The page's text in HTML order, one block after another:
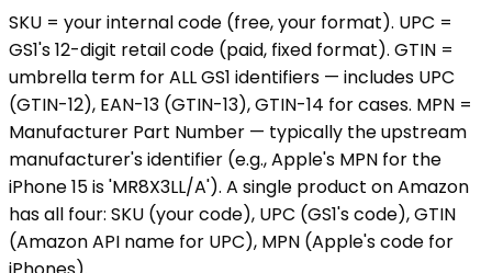
SKU = your internal code (free, your format). UPC =
GS1's 12-digit retail code (paid, fixed format). GTIN =
umbrella term for ALL GS1 identifiers — includes UPC
(GTIN-12), EAN-13 (GTIN-13), GTIN-14 for cases. MPN =
Manufacturer Part Number — typically the upstream
manufacturer's identifier (e.g., Apple's MPN for the
iPhone 15 is 'MR8X3LL/A'). A single product on Amazon
has all four: SKU (your code), UPC (GS1's code), GTIN
(Amazon API name for UPC), MPN (Apple's code for